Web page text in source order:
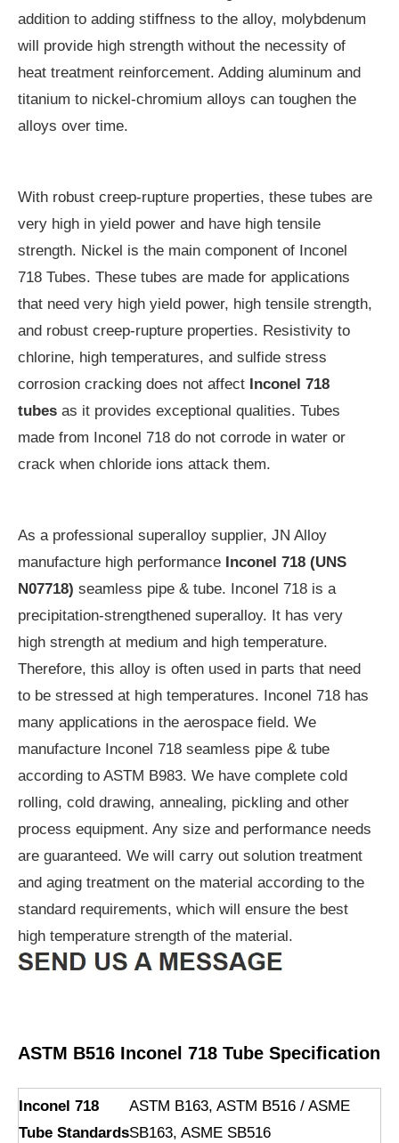
addition to adding stiffness to the alloy, molybdenum
will provide high strength without the necessity of
heat treatment reinforcement. Adding aluminum and
titanium to nickel-chromium alloys can toughen the
alloys over time.
With robust creep-rupture properties, these tubes are
very high in yield power and have high tensile
strength. Nickel is the main component of Inconel
718 Tubes. These tubes are made for applications
that need very high yield power, high tensile strength,
and robust creep-rupture properties. Resistivity to
chlorine, high temperatures, and sulfide stress
corrosion cracking does not affect Inconel 718
tubes as it provides exceptional qualities. Tubes
made from Inconel 718 do not corrode in water or
crack when chloride ions attack them.
As a professional superalloy supplier, JN Alloy
manufacture high performance Inconel 718 (UNS
N07718) seamless pipe & tube. Inconel 718 is a
precipitation-strengthened superalloy. It has very
high strength at medium and high temperature.
Therefore, this alloy is often used in parts that need
to be stressed at high temperatures. Inconel 718 has
many applications in the aerospace field. We
manufacture Inconel 718 seamless pipe & tube
according to ASTM B983. We have complete cold
rolling, cold drawing, annealing, pickling and other
process equipment. Any size and performance needs
are guaranteed. We will carry out solution treatment
and aging treatment on the material according to the
standard requirements, which will ensure the best
high temperature strength of the material.
ASTM B516 Inconel 718 Tube Specification
Inconel 718
Tube Standards
ASTM B163, ASTM B516 / ASME
SB163, ASME SB516